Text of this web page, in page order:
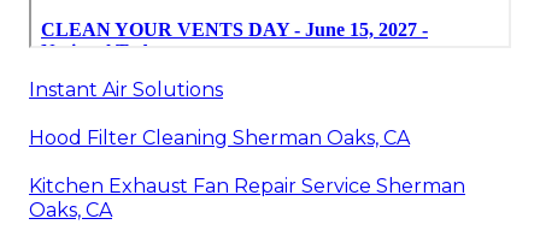
Instant Air Solutions
Hood Filter Cleaning Sherman Oaks, CA
Kitchen Exhaust Fan Repair Service Sherman
Oaks, CA